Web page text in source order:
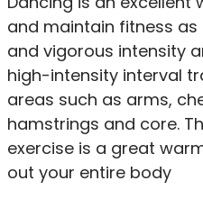
and maintain fitness
and vigorous intensity
high-intensity interval
areas such as arms,
hamstrings and core.
exercise is a great
out your entire body